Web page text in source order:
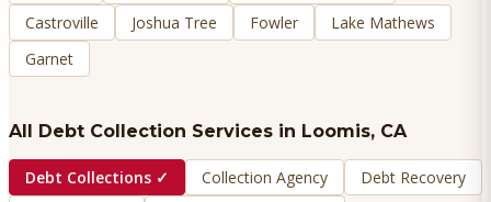
Castroville
Joshua Tree Fowler
Lake Mathews
Garnet
All Debt Collection Services in Loomis, CA
Debt Collections ✓ Collection Agency
Debt Recovery